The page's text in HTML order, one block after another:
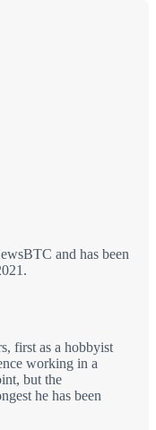
and has been
first as a hobbyist
working in a
but the
he has been